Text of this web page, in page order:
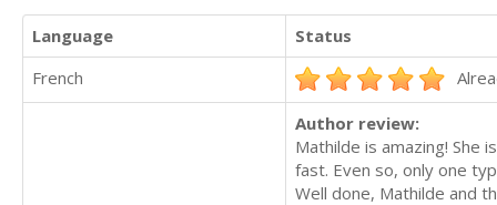
Language
Status
French
Author review:
Mathilde is amazing! She
fast. Even so, only one
Well done, Mathilde and